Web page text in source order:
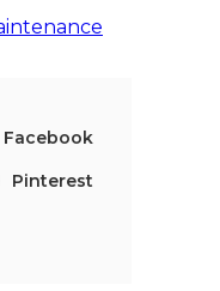
Facebook
Pinterest